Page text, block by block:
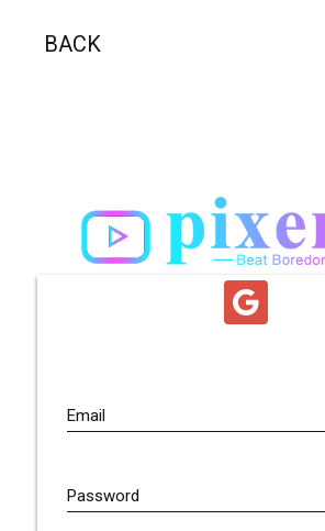
BACK
Email
Password